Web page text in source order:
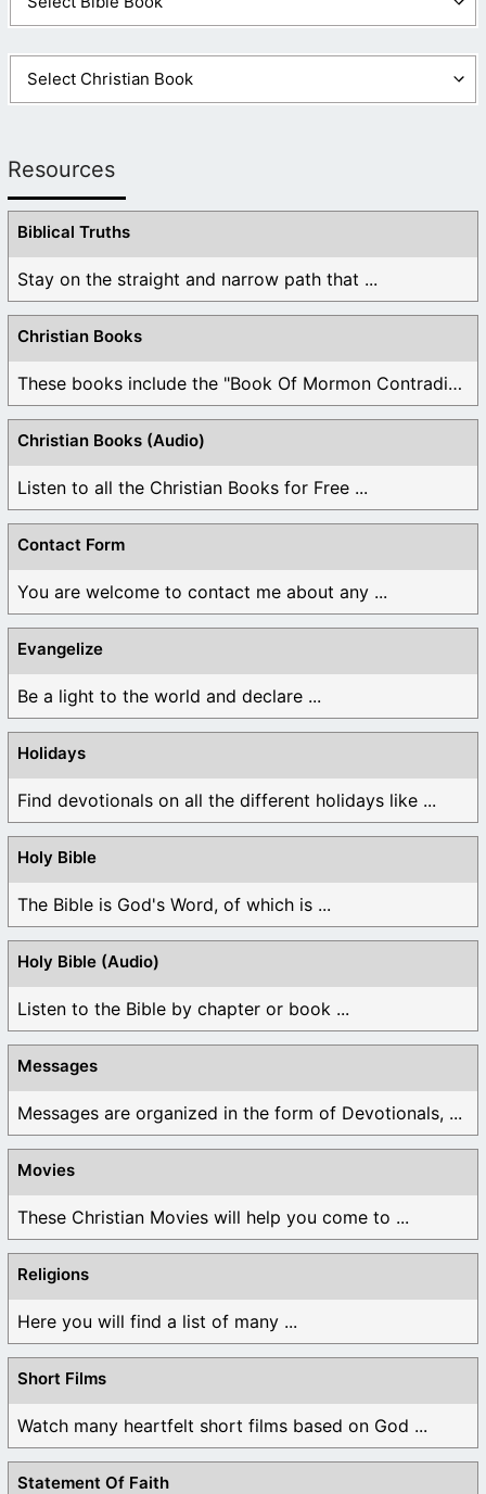
Resources
Biblical Truths
Stay on the straight and narrow path that ...
Christian Books
These books include the "Book Of Mormon Contradictions", ...
Christian Books (Audio)
Listen to all the Christian Books for Free ...
Contact Form
You are welcome to contact me about any ...
Evangelize
Be a light to the world and declare ...
Holidays
Find devotionals on all the different holidays like ...
Holy Bible
The Bible is God's Word, of which is ...
Holy Bible (Audio)
Listen to the Bible by chapter or book ...
Messages
Messages are organized in the form of Devotionals, ...
Movies
These Christian Movies will help you come to ...
Religions
Here you will find a list of many ...
Short Films
Watch many heartfelt short films based on God ...
Statement Of Faith